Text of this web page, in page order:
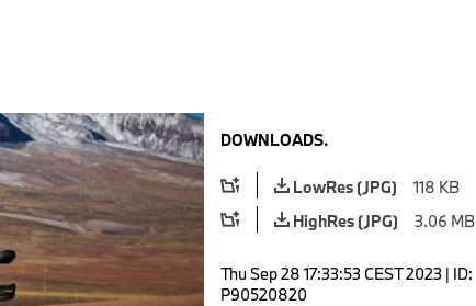
DOWNLOADS.
LowRes (JPG)
118 KB
HighRes (JPG)
3.06 MB
Thu Sep 28 17:33:53 CEST 2023 | ID:
P90520820